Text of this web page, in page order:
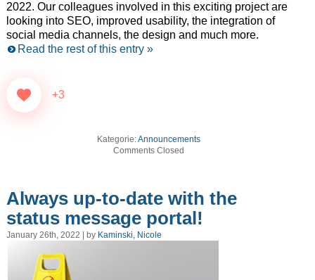
2022. Our colleagues involved in this exciting project are
looking into SEO, improved usability, the integration of
social media channels, the design and much more.
Read the rest of this entry »
+3
Kategorie:Announcements
Comments Closed
Always up-to-date with the
status message portal!
January 26th, 2022 | by Kaminski, Nicole